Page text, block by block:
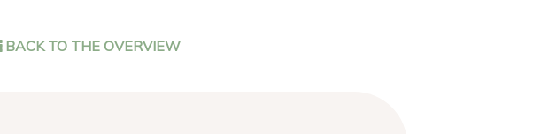
BACK TO THE OVERVIEW